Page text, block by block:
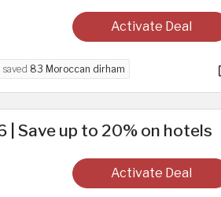
Activate Deal
saved 83 Moroccan dirham
Save up to 20% on hotels
Activate Deal